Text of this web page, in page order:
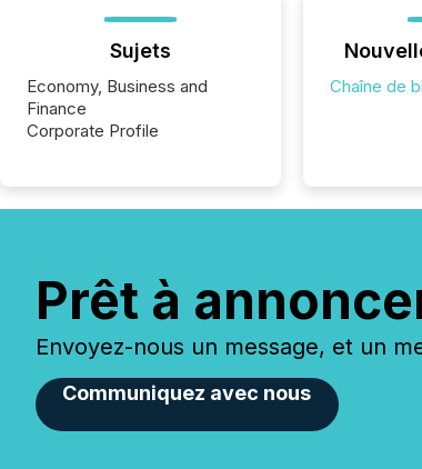
Sujets
Economy, Business and
Finance
Corporate Profile
Chaîne de
Prêt à
Envoyez-nous un message, et un
Communiquez avec nous